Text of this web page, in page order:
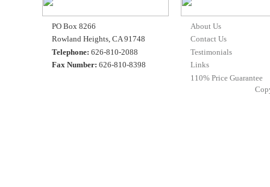
PO Box 8266
Rowland Heights, CA 91748
Telephone: 626-810-2088
Fax Number: 626-810-8398
About Us
Contact Us
Testimonials
Links
110% Price Guarantee